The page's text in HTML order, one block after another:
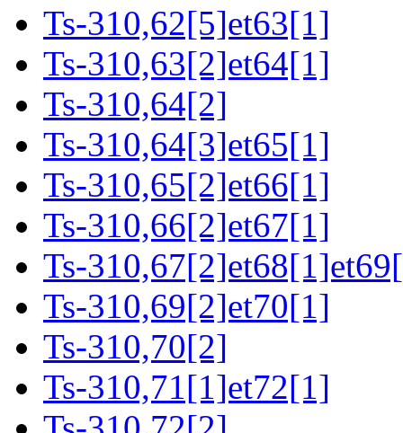
Ts-310,62[5]et63[1]
Ts-310,63[2]et64[1]
Ts-310,64[2]
Ts-310,64[3]et65[1]
Ts-310,65[2]et66[1]
Ts-310,66[2]et67[1]
Ts-
Ts-310,69[2]et70[1]
Ts-310,70[2]
Ts-310,71[1]et72[1]